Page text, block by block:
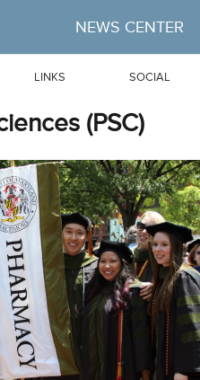
NEWS CENTER
LINKS SOCIAL
(PSC)